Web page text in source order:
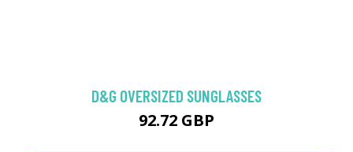
D&G OVERSIZED SUNGLASSES
92.72 GBP